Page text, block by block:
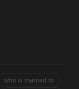
who is married to